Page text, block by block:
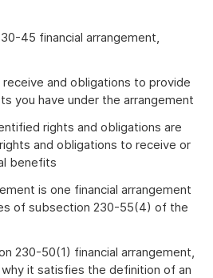
45 financial arrangement,
and obligations to provide
you have under the arrangement
rights and obligations are
and obligations to receive or
benefits
is one financial arrangement
of subsection 230-55(4) of the
230-50(1) financial arrangement,
it satisfies the definition of an